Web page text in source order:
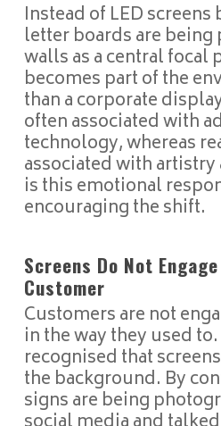
Instead of LED
letter boards are
walls as a central focal
becomes part of the
than a corporate
often associated with
technology, whereas
associated with
is this emotional
encouraging the shift.
Screens Do Not
Customer
Customers are not
in the way they used
recognised that
the background. By
signs are being